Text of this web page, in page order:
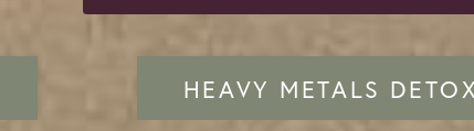
HEAVY METALS